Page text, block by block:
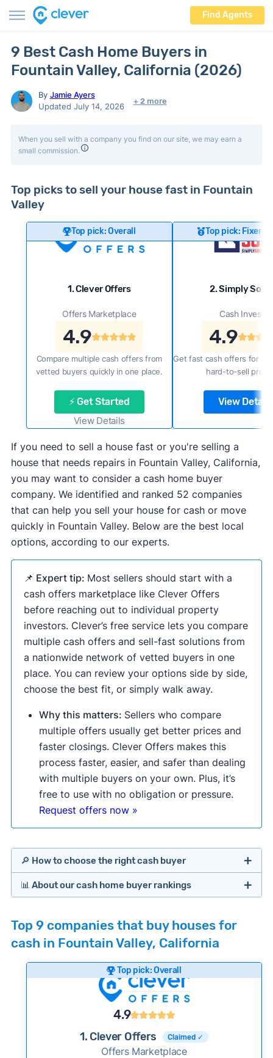
Find Agents
9 Best Cash Home Buyers in
Fountain Valley, California (2026)
By Jamie Ayers
Updated July 14, 2026
+ 2 more
When you sell with a company you find on our site, we may earn a
small commission.
Top picks to sell your house fast in Fountain
Valley
Top pick: Overall
1. Clever Offers
Offers Marketplace
4.9
Compare multiple cash offers from
vetted buyers quickly in one place.
⚡ Get Started
View Details
Top pick: Fixer-
2. Simply Sold
Cash Investor
4.9
Get fast cash offers for a
hard-to-sell
View Details
If you need to sell a house fast or you're selling a
house that needs repairs in Fountain Valley, California,
you may want to consider a cash home buyer
company. We identified and ranked 52 companies
that can help you sell your house for cash or move
quickly in Fountain Valley. Below are the best local
options, according to our experts.
📌 Expert tip: Most sellers should start with a
cash offers marketplace like Clever Offers
before reaching out to individual property
investors. Clever’s free service lets you compare
multiple cash offers and sell-fast solutions from
a nationwide network of vetted buyers in one
place. You can review your options side by side,
choose the best fit, or simply walk away.
Why this matters: Sellers who compare
multiple offers usually get better prices and
faster closings. Clever Offers makes this
process faster, easier, and safer than dealing
with multiple buyers on your own. Plus, it’s
free to use with no obligation or pressure.
Request offers now »
🔎 How to choose the right cash buyer
Offers Marketplaces
Cash Investors
📊 About our cash home buyer rankings
researching cash home buyer companies across
the country so you don’t have to. We look at a
wide range of factors to calculate our rankings
including:
Customer reviews:
Does the company
consistently deliver good outcomes and
experiences for customers?
Credibility signals:Is the company well-
Top 9 companies that buy houses for
cash in Fountain Valley, California
Top pick: Overall
4.9
1. Clever Offers Claimed ✓
Offers Marketplace